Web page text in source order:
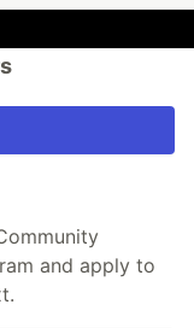
and apply to